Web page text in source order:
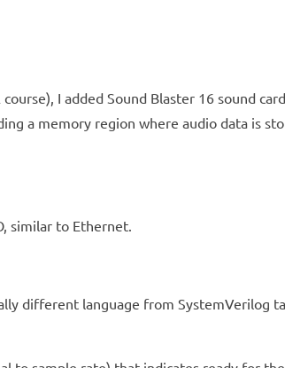
I added Sound Blaster 16 sound
a memory region where audio data is
similar to Ethernet.
different language from SystemVerilog